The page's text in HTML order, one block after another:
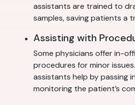
assistants are trained to
samples, saving patients a
Assisting with
Some physicians offer in-
procedures for minor
assistants help by passing
monitoring the patient’s